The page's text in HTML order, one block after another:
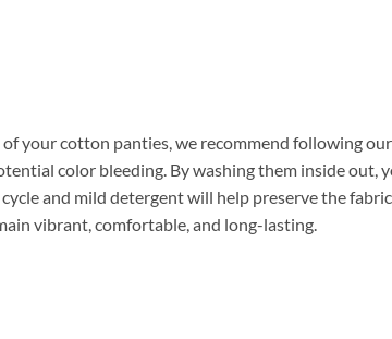
your cotton panties, we recommend following
color bleeding. By washing them inside out,
and mild detergent will help preserve the
vibrant, comfortable, and long-lasting.